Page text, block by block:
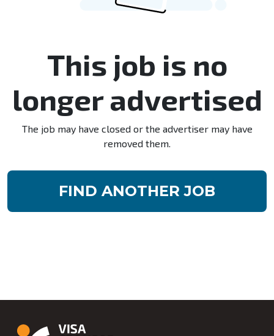
This job is no
longer advertised
The job may have closed or the advertiser may have
removed them.
FIND ANOTHER JOB